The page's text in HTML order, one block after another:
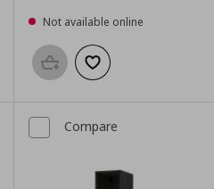
Not available online
Add to basketAdd to wishlist
Compare